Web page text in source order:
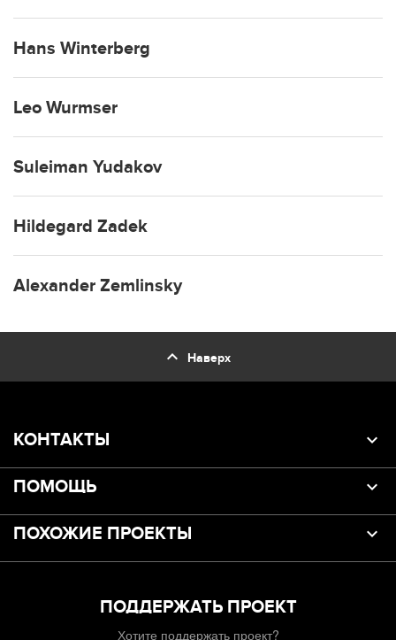
Hans Winterberg
Leo Wurmser
Suleiman Yudakov
Hildegard Zadek
Alexander Zemlinsky
expand_less Наверх
КОНТАКТЫ
ПОМОЩЬ
ПОХОЖИЕ ПРОЕКТЫ
ПОДДЕРЖАТЬ ПРОЕКТ
Хотите поддержать проект?